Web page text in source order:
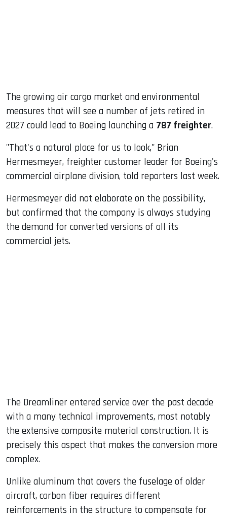
The growing air cargo market and environmental
measures that will see a number of jets retired in
2027 could lead to Boeing launching a 787 freighter.
"That's a natural place for us to look," Brian
Hermesmeyer, freighter customer leader for Boeing's
commercial airplane division, told reporters last week.
Hermesmeyer did not elaborate on the possibility,
but confirmed that the company is always studying
the demand for converted versions of all its
commercial jets.
The Dreamliner entered service over the past decade
with a many technical improvements, most notably
the extensive composite material construction. It is
precisely this aspect that makes the conversion more
complex.
Unlike aluminum that covers the fuselage of older
aircraft, carbon fiber requires different
reinforcements in the structure to compensate for